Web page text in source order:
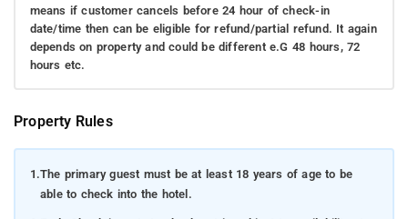
picturesque vantage point.
Abbey Falls
: Experience the mist caressing your face as
you behold the tumbling waterfalls amidst a backdrop of
Madikeri Fort
Mandalpatti Viewpoint:
Buckle up for an exhilarating
means if customer cancels before 24 hour of check-in
date/time then can be eligible for refund/partial refund. It again
depends on property and could be different e.G 48 hours, 72
hours etc.
Property Rules
1.The primary guest must be at least 18 years of age to be
able to check into the hotel.